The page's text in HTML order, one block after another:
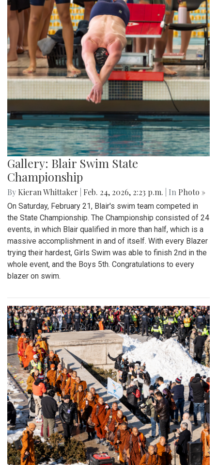
Gallery: Blair Swim State
Championship
By Kieran Whittaker Feb. 24, 2026, 2:23 p.m. | In Photo »
On Saturday, February 21, Blair's swim team competed in
the State Championship. The Championship consisted of 24
events, in which Blair qualified in more than half, which is a
massive accomplishment in and of itself. With every Blazer
trying their hardest, Girls Swim was able to finish 2nd in the
whole event, and the Boys 5th. Congratulations to every
blazer on swim.